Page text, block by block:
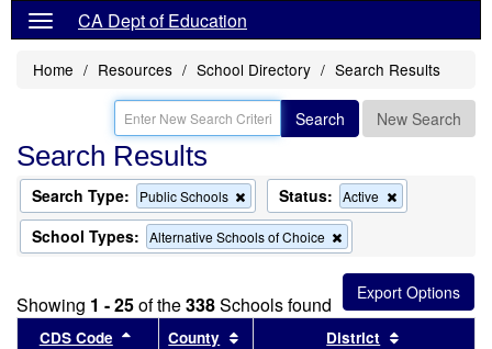
CA Dept of Education
Home Resources School Directory Search Results
Search New Search
Search Results
Search Type: Public Schools
Remove
this
criterion
from
Status: Active
this
the
search
School Types: Alternative Schools of Choice
this
criterion
from
the
search
Showing 1 - 25of the338Schools found
CDS Code Sort results by this header
County Sort results by this header
District